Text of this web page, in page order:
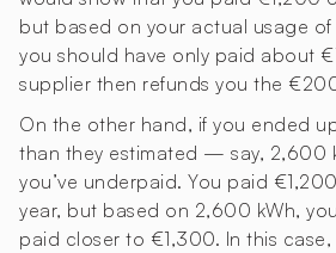
but based on your actual usage
you should have only paid about
supplier then refunds you the
On the other hand, if you ended
than they estimated — say, 2,600
you’ve underpaid. You paid
year, but based on 2,600 kWh,
paid closer to €1,300. In this case,